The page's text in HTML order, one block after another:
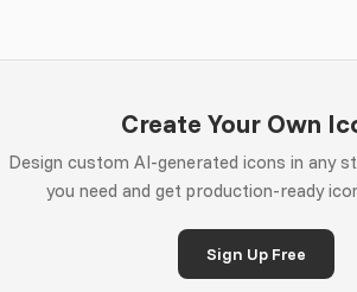
Create Your Own
Design custom AI-generated icons in any
you need and get production-ready
Sign Up Free